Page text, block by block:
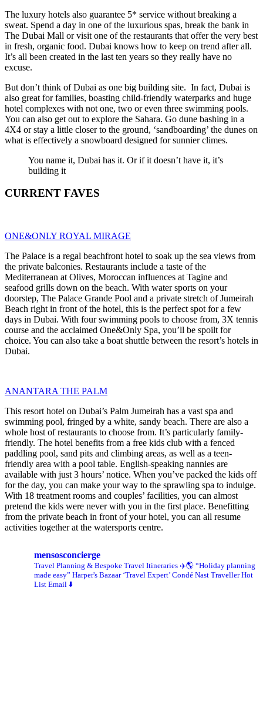
The luxury hotels also guarantee 5* service without breaking a
sweat. Spend a day in one of the luxurious spas, break the bank in
The Dubai Mall or visit one of the restaurants that offer the very best
in fresh, organic food. Dubai knows how to keep on trend after all.
It’s all been created in the last ten years so they really have no
excuse.
But don’t think of Dubai as one big building site. In fact, Dubai is
also great for families, boasting child-friendly waterparks and huge
hotel complexes with not one, two or even three swimming pools.
You can also get out to explore the Sahara. Go dune bashing in a
4X4 or stay a little closer to the ground, ‘sandboarding’ the dunes on
what is effectively a snowboard designed for sunnier climes.
You name it, Dubai has it. Or if it doesn’t have it, it’s
building it
CURRENT FAVES
ONE&ONLY ROYAL MIRAGE
The Palace is a regal beachfront hotel to soak up the sea views from
the private balconies. Restaurants include a taste of the
Mediterranean at Olives, Moroccan influences at Tagine and
seafood grills down on the beach. With water sports on your
doorstep, The Palace Grande Pool and a private stretch of Jumeirah
Beach right in front of the hotel, this is the perfect spot for a few
days in Dubai. With four swimming pools to choose from, 3X tennis
course and the acclaimed One&Only Spa, you’ll be spoilt for
choice. You can also take a boat shuttle between the resort’s hotels in
Dubai.
ANANTARA THE PALM
This resort hotel on Dubai’s Palm Jumeirah has a vast spa and
swimming pool, fringed by a white, sandy beach. There are also a
whole host of restaurants to choose from. It’s particularly family-
friendly. The hotel benefits from a free kids club with a fenced
paddling pool, sand pits and climbing areas, as well as a teen-
friendly area with a pool table. English-speaking nannies are
available with just 3 hours’ notice. When you’ve packed the kids off
for the day, you can make your way to the sprawling spa to indulge.
With 18 treatment rooms and couples’ facilities, you can almost
pretend the kids were never with you in the first place. Benefitting
from the private beach in front of your hotel, you can all resume
activities together at the watersports centre.
mensosconcierge
Travel Planning & Bespoke Travel Itineraries ✈️🌎 “Holiday planning
made easy” Harper's Bazaar‘Travel Expert’ Condé Nast Traveller Hot
List Email ⬇️